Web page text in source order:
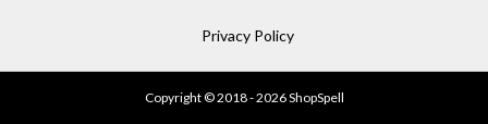
Privacy Policy
Copyright © 2018 - 2026 ShopSpell